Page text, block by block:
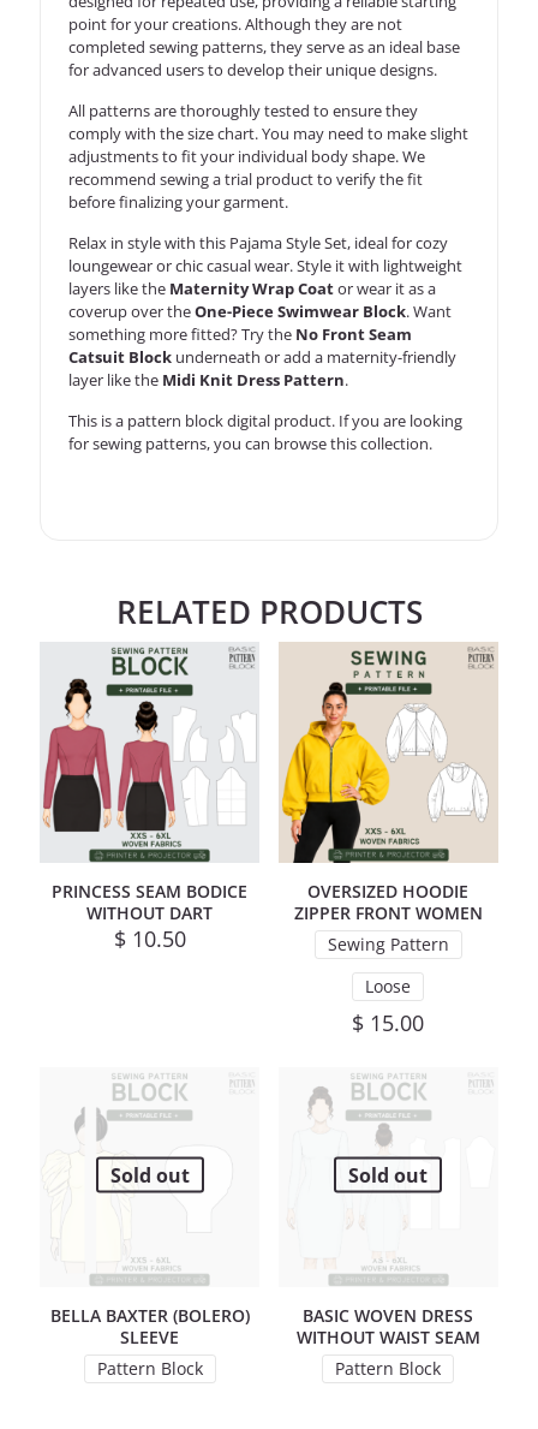
point for your creations. Although they are not
completed sewing patterns, they serve as an ideal base
for advanced users to develop their unique designs.
All patterns are thoroughly tested to ensure they
comply with the size chart. You may need to make slight
adjustments to fit your individual body shape. We
recommend sewing a trial product to verify the fit
before finalizing your garment.
Relax in style with this Pajama Style Set, ideal for cozy
loungewear or chic casual wear. Style it with lightweight
layers like the Maternity Wrap Coator wear it as a
coverup over theOne-Piece Swimwear Block. Want
something more fitted? Try the No Front Seam
Catsuit Block underneath or add a maternity-friendly
layer like the Midi Knit Dress Pattern.
This is a pattern blockdigital product. If you are looking
for sewing patterns, you can browse this collection.
RELATED PRODUCTS
PRINCESS SEAM BODICE
WITHOUT DART
$10.50
OVERSIZED HOODIE
ZIPPER FRONT WOMEN
Sewing Pattern
Loose
$ 15.00
Sold out
BELLA BAXTER (BOLERO)
SLEEVE
Pattern Block
Sold out
BASIC WOVEN DRESS
WITHOUT WAIST SEAM
Pattern Block